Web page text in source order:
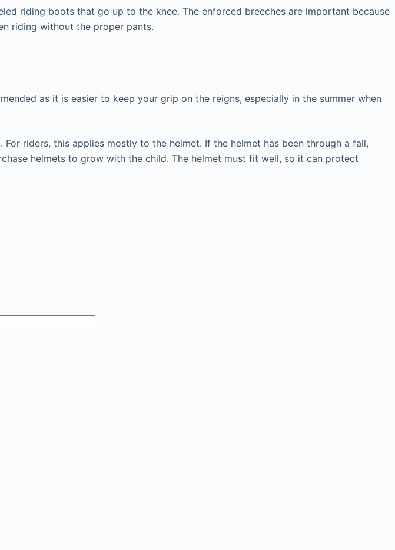
riding boots that go up to the knee. The enforced breeches are important because
riding without the proper pants.
as it is easier to keep your grip on the reigns, especially in the summer when
riders, this applies mostly to the helmet. If the helmet has been through a fall,
helmets to grow with the child. The helmet must fit well, so it can protect